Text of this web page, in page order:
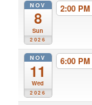
NOV
8
Sun
2026
2:00 PM
NOV
11
Wed
2026
6:00 PM